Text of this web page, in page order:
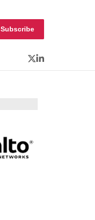
Subscribe
Twitter
LinkedIn